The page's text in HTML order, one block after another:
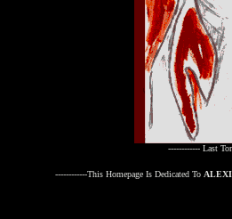
------------ Last
------------This Homepage Is Dedicated To